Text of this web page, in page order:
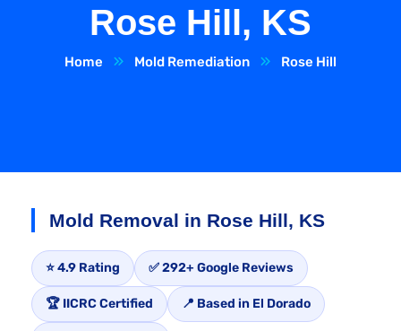
Rose Hill, KS
Home Mold Remediation Rose Hill
Mold Removal in Rose Hill, KS
⭐ 4.9 Rating ✅ 292+ Google Reviews
🏆 IICRC Certified 📍 Based in El Dorado